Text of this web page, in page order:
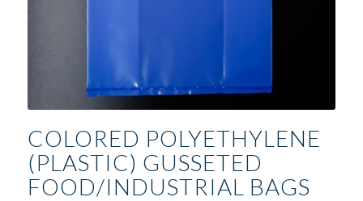
COLORED POLYETHYLENE
(PLASTIC) GUSSETED
FOOD/INDUSTRIAL BAGS